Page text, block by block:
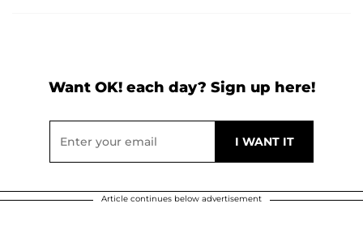
Want OK! each day? Sign up here!
Article continues below advertisement